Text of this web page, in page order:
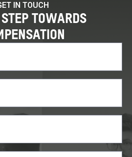
IN TOUCH
TOWARDS